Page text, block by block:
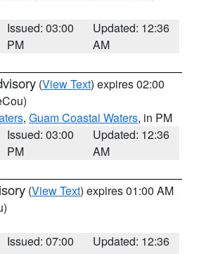
Issued: 03:00
PM
Updated: 12:36
AM
(View Text) expires 02:00
, Guam Coastal Waters, in PM
Issued: 03:00
PM
Updated: 12:36
AM
(View Text) expires 01:00 AM
Issued: 07:00
Updated: 12:36